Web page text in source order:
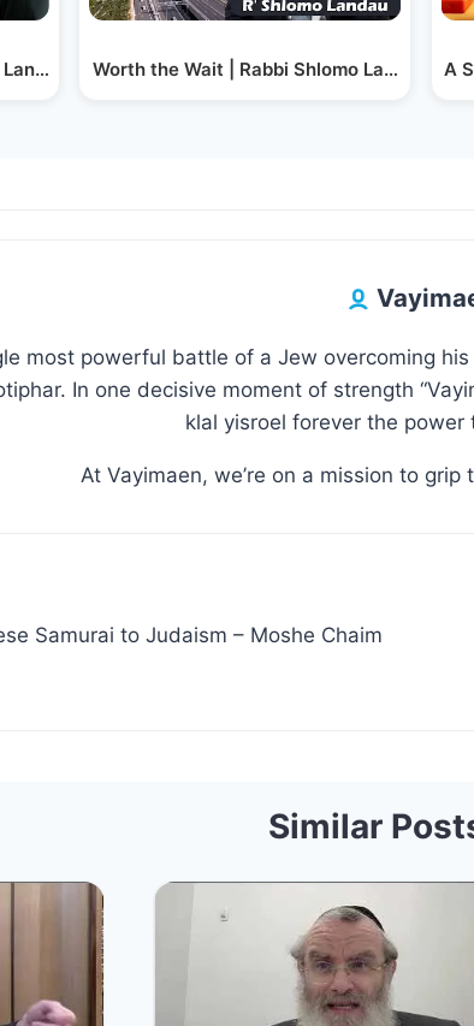
Worth the Wait | Rabbi Shlomo Landau A
most powerful battle of a Jew overcoming
In one decisive moment of strength
klal yisroel forever the
At Vayimaen, we’re on a mission to
Samurai to Judaism – Moshe Chaim
Similar